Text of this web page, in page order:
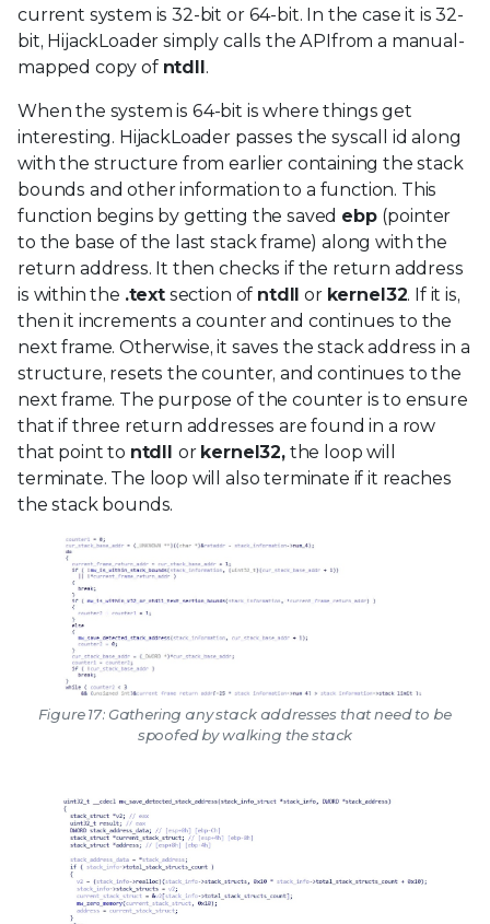
current system is 32-bit or 64-bit. In the case it is 32-
bit, HijackLoader simply calls the APIfrom a manual-
mapped copy of ntdll.
When the system is 64-bit is where things get
interesting. HijackLoader passes the syscall id along
with the structure from earlier containing the stack
bounds and other information to a function. This
function begins by getting the saved ebp (pointer
to the base of the last stack frame) along with the
return address. It then checks if the return address
is within the .textsection of ntdll or kernel32. If it is,
then it increments a counter and continues to the
next frame. Otherwise, it saves the stack address in a
structure, resets the counter, and continues to the
next frame. The purpose of the counter is to ensure
that if three return addresses are found in a row
that point to ntdll or kernel32,the loop will
terminate. The loop will also terminate if it reaches
the stack bounds.
Figure 17: Gathering any stack addresses that need to be
spoofed by walking the stack